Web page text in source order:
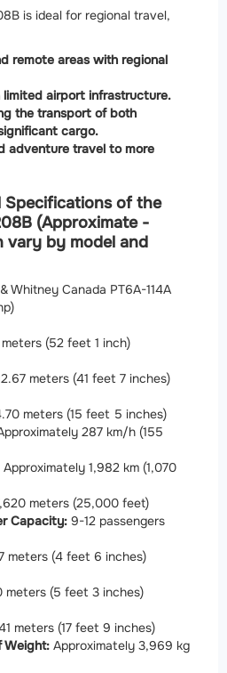
is ideal for regional travel,
remote areas with regional
limited airport infrastructure.
the transport of both
cargo.
adventure travel to more
Specifications of the
(Approximate -
vary by model and
Whitney Canada PT6A-114A
(52 feet 1 inch)
meters (41 feet 7 inches)
meters (15 feet 5 inches)
287 km/h (155
Approximately 1,982 km (1,070
meters (25,000 feet)
Capacity: 9-12 passengers
meters (4 feet 6 inches)
meters (5 feet 3 inches)
meters (17 feet 9 inches)
Weight: Approximately 3,969 kg